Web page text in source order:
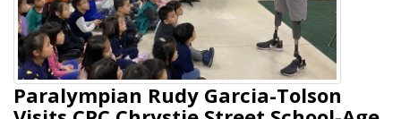
Paralympian Rudy Garcia-Tolson